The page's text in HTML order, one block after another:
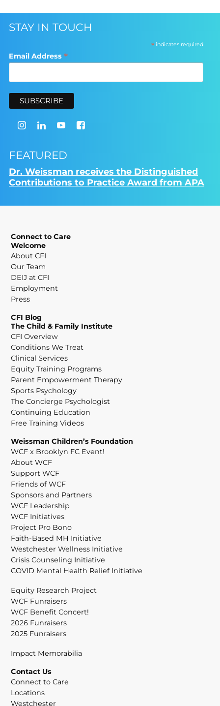
STAY IN TOUCH
*indicates required
Email Address *
FEATURED
Dr. Weissman receives the Distinguished
Contributions to Practice Award from APA
Connect to Care
Welcome
About CFI
Our Team
DEIJ at CFI
Employment
Press
CFI Blog
The Child & Family Institute
CFI Overview
Conditions We Treat
Clinical Services
Equity Training Programs
Parent Empowerment Therapy
Sports Psychology
The Concierge Psychologist
Continuing Education
Free Training Videos
Weissman Children’s Foundation
WCF x Brooklyn FC Event!
About WCF
Support WCF
Friends of WCF
Sponsors and Partners
WCF Leadership
WCF Initiatives
Project Pro Bono
Faith-Based MH Initiative
Westchester Wellness Initiative
Crisis Counseling Initiative
COVID Mental Health Relief Initiative
Equity Research Project
WCF Funraisers
WCF Benefit Concert!
2026 Funraisers
2025 Funraisers
Impact Memorabilia
Contact Us
Connect to Care
Locations
Westchester